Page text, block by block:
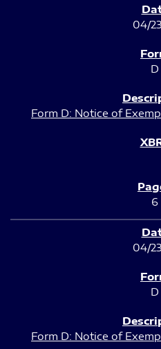
04/
D
Form D: Notice of
6
04/
D
Form D: Notice of